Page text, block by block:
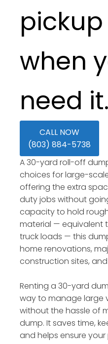
when
need it.
CALL NOW
(803) 884-5738
A 30-yard roll-off
choices for large-
offering the extra
duty jobs without
capacity to hold
material — equivalent
truck loads — this
home renovations,
construction sites,
Renting a 30-yard
way to manage large
without the hassle of
dump. It saves time,
and helps ensure